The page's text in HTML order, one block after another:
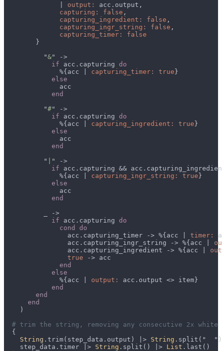
output:
capturing: false
capturing_ingredient: false
capturing_ingr_string: false
          "
&
if acc.capturing
              %{acc |
capturing_timer: true
          "
#
if acc.capturing
              %{acc |
capturing_ingredient: true
          "
if acc.capturing &&
              %{acc |
capturing_ingr_string: true
if acc.capturing
                acc.capturing_timer -> %{acc |
timer:
                acc.capturing_ingr_string -> %{acc |
                acc.capturing_ingredient -> %{acc |
true
              %{acc |
output:
String .trim(step_data.output) |> String .split("
    step_data.timer |>
String .split() |> List